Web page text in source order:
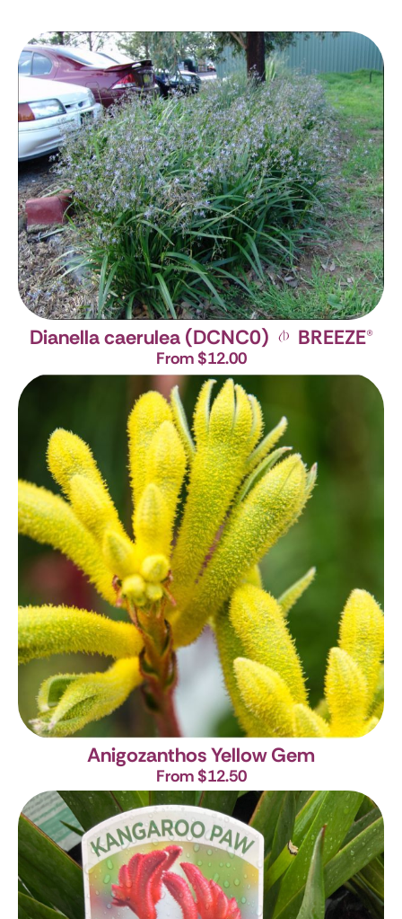
Dianella caerulea (DCNC0) BREEZE®
From $12.00
Anigozanthos Yellow Gem
From $12.50